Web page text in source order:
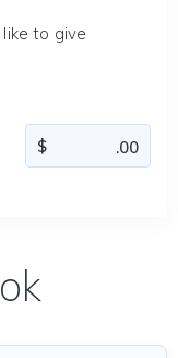
to give